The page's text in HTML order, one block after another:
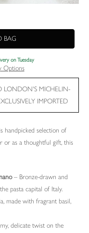
on Tuesday
Options
LONDON'S MICHELIN-
IMPORTED
handpicked selection of
or as a thoughtful gift, this
– Bronze-drawn and
pasta capital of Italy.
made with fragrant basil,
delicate twist on the